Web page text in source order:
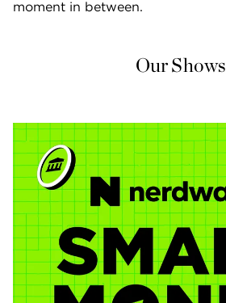
moment in between.
Our Shows